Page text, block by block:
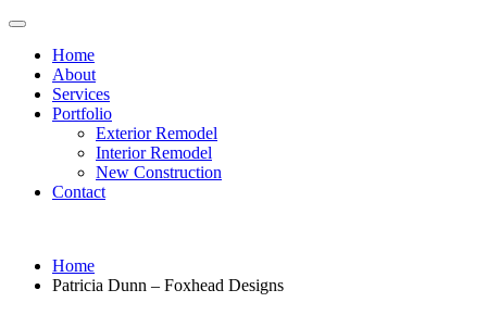
Home
About
Services
Portfolio
Exterior Remodel
Interior Remodel
New Construction
Contact
Home
Patricia Dunn – Foxhead Designs